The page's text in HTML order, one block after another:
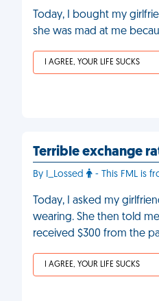
Today, I bought my
she was mad at me
I AGREE, YOUR LIFE SUCKS
Terrible exchange
By I_Lossed - This FML is
Today, I asked my
wearing. She then told
received $300 from the
I AGREE, YOUR LIFE SUCKS